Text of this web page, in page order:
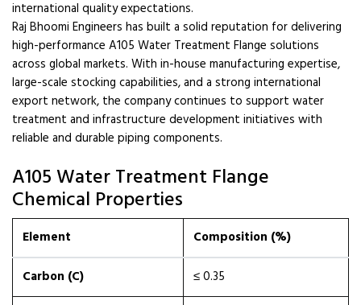
international quality expectations.
Raj Bhoomi Engineers has built a solid reputation for delivering
high-performance A105 Water Treatment Flange solutions
across global markets. With in-house manufacturing expertise,
large-scale stocking capabilities, and a strong international
export network, the company continues to support water
treatment and infrastructure development initiatives with
reliable and durable piping components.
A105 Water Treatment Flange
Chemical Properties
Element Composition (%)
Carbon (C)
≤ 0.35